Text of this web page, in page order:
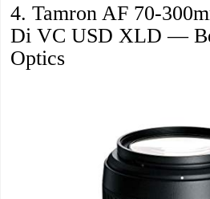
4. Tamron AF 70-
Di VC USD XLD —
Optics